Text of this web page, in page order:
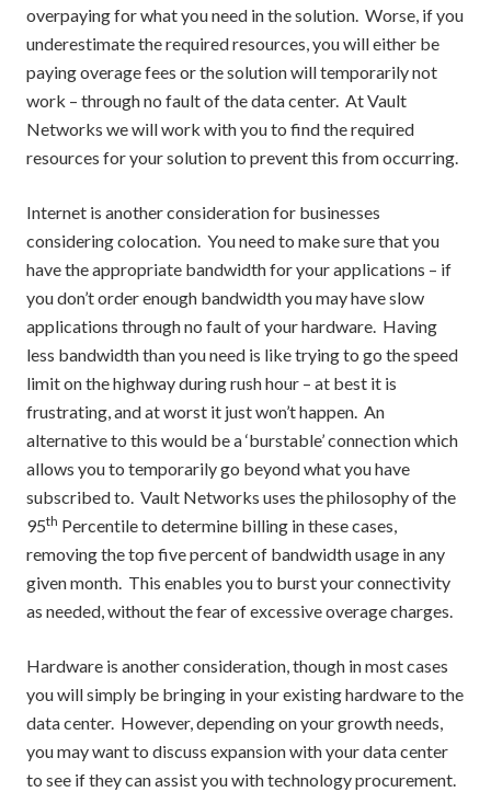
overpaying for what you need in the solution. Worse, if you
underestimate the required resources, you will either be
paying overage fees or the solution will temporarily not
work – through no fault of the data center. At Vault
Networks we will work with you to find the required
resources for your solution to prevent this from occurring.
Internet is another consideration for businesses
considering colocation. You need to make sure that you
have the appropriate bandwidth for your applications – if
you don’t order enough bandwidth you may have slow
applications through no fault of your hardware. Having
less bandwidth than you need is like trying to go the speed
limit on the highway during rush hour – at best it is
frustrating, and at worst it just won’t happen. An
alternative to this would be a ‘burstable’ connection which
allows you to temporarily go beyond what you have
subscribed to. Vault Networks uses the philosophy of the
95th Percentile to determine billing in these cases,
removing the top five percent of bandwidth usage in any
given month. This enables you to burst your connectivity
as needed, without the fear of excessive overage charges.
Hardware is another consideration, though in most cases
you will simply be bringing in your existing hardware to the
data center. However, depending on your growth needs,
you may want to discuss expansion with your data center
to see if they can assist you with technology procurement.